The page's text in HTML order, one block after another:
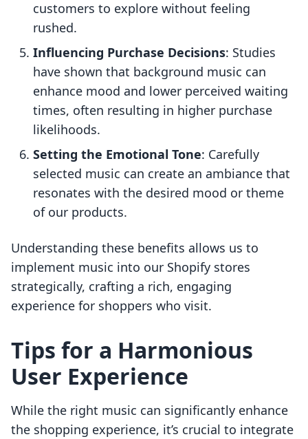
customers to explore without feeling
rushed.
Influencing Purchase Decisions: Studies
have shown that background music can
enhance mood and lower perceived waiting
times, often resulting in higher purchase
likelihoods.
Setting the Emotional Tone: Carefully
selected music can create an ambiance that
resonates with the desired mood or theme
of our products.
Understanding these benefits allows us to
implement music into our Shopify stores
strategically, crafting a rich, engaging
experience for shoppers who visit.
Tips for a Harmonious
User Experience
While the right music can significantly enhance
the shopping experience, it’s crucial to integrate